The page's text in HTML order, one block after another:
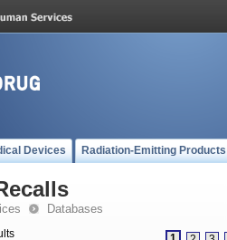
Devices Radiation-Emitting Products
Databases